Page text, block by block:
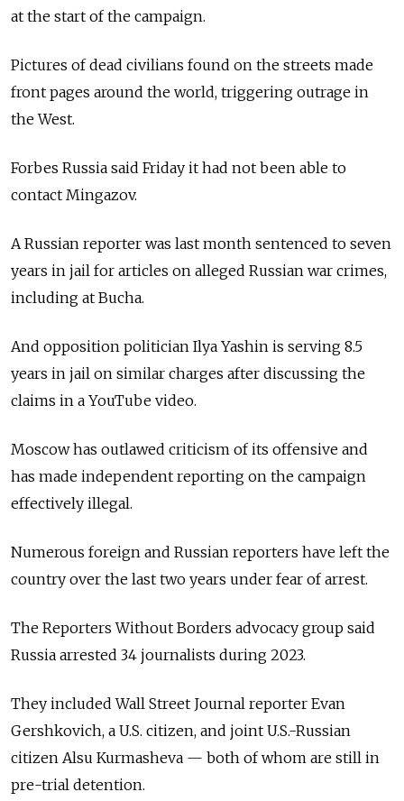
at the start of the campaign.
Pictures of dead civilians found on the streets made
front pages around the world, triggering outrage in
the West.
Forbes Russia said Friday it had not been able to
contact Mingazov.
A Russian reporter was last month sentenced to seven
years in jail for articles on alleged Russian war crimes,
including at Bucha.
And opposition politician Ilya Yashin is serving 8.5
years in jail on similar charges after discussing the
claims in a YouTube video.
Moscow has outlawed criticism of its offensive and
has made independent reporting on the campaign
effectively illegal.
Numerous foreign and Russian reporters have left the
country over the last two years under fear of arrest.
The Reporters Without Borders advocacy group said
Russia arrested 34 journalists during 2023.
They included Wall Street Journal reporter Evan
Gershkovich, a U.S. citizen, and joint U.S.-Russian
citizen Alsu Kurmasheva — both of whom are still in
pre-trial detention.